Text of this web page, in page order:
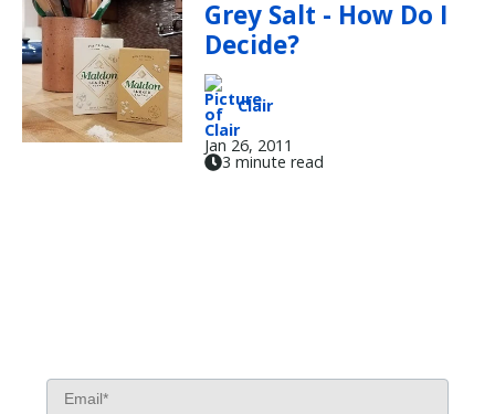
Grey Salt - How Do I
Decide?
Clair
Jan 26, 2011
3 minute read